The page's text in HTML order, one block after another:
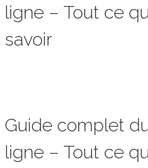
ligne – Tout ce
savoir
Guide complet
ligne – Tout ce